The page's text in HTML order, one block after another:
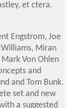
et ctera.
Engstrom, Joe
Miran
Von Ohlen
and
and Tom Bunk.
set and new
a suggested